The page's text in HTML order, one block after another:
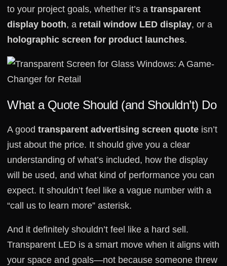
to your project goals, whether it’s a transparent
display booth, a retail window LED display, or a
holographic screen for product launches.
What a Quote Should (and Shouldn’t) Do
A good transparent advertising screen quote isn’t
just about the price. It should give you a clear
understanding of what’s included, how the display
will be used, and what kind of performance you can
expect. It shouldn’t feel like a vague number with a
“call us to learn more” asterisk.
And it definitely shouldn’t feel like a hard sell.
Transparent LED is a smart move when it aligns with
your space and goals—not because someone threw